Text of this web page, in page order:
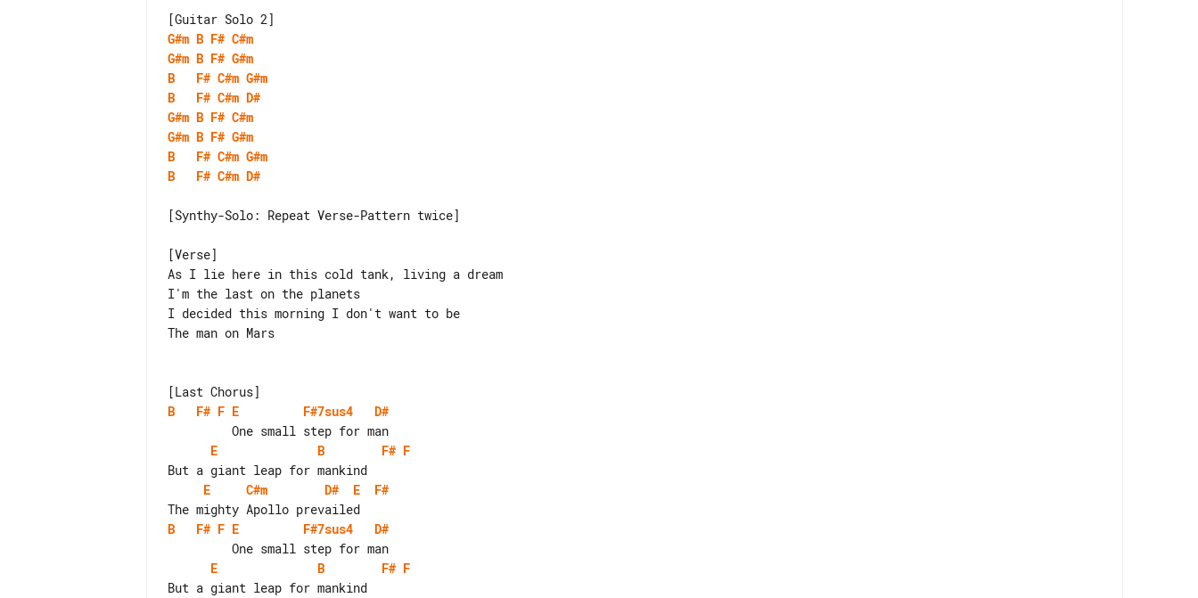
G#m B F# C#m
G#m B F# G#m
B
F# C#m G#m
B
F# C#m D#
G#m B F# C#m
G#m B F# G#m
B
F# C#m G#m
B
F# C#m D#
[Synthy-Solo: Repeat Verse-Pattern twice]
[Verse]
As I lie here in this cold tank, living a dream
I'm the last on the planets
I decided this morning I don't want to be
The man on Mars
B
F# F E F#7sus4
D#
E
B F# F
E
C#m D# E
F#
B
F# F E F#7sus4
D#
E
B F# F